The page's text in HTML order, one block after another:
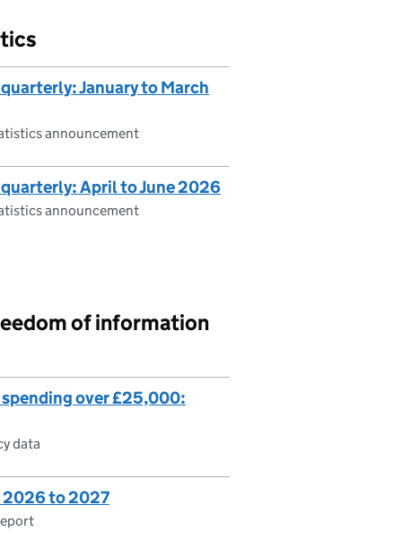
January to March
announcement
April to June 2026
announcement
of information
over £25,000:
data
2026 to 2027